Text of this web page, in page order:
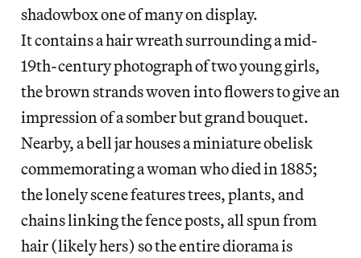
shadowbox one of many on display.
It contains a hair wreath surrounding a mid-
19th-century photograph of two young girls,
the brown strands woven into flowers to give an
impression of a somber but grand bouquet.
Nearby, a bell jar houses a miniature obelisk
commemorating a woman who died in 1885;
the lonely scene features trees, plants, and
chains linking the fence posts, all spun from
hair (likely hers) so the entire diorama is